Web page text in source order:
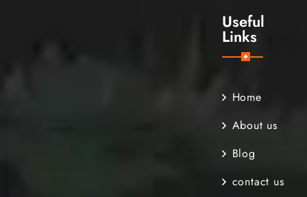
Useful
Links
Home
About us
Blog
contact us